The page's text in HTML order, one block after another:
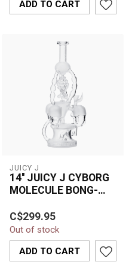
ADD TO CART
JUICY J
14'' JUICY J CYBORG
MOLECULE BONG-
Upgrade your collection
with the futuristic 14”
Juicy J Cyborg Molecule
Bong (JJ...
C$299.95
Out of stock
ADD TO CART